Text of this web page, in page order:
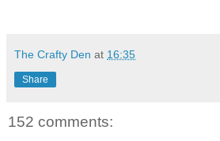
The Crafty Den at 16:35
Share
152 comments: